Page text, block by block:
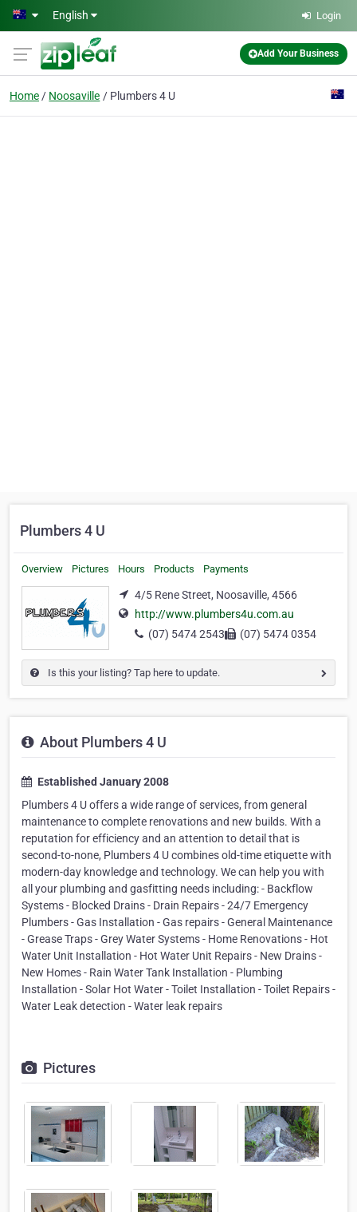
Skip to main content
English Login
Add Your Business
Home Noosaville Plumbers 4 U
Plumbers 4 U
Overview Pictures Hours Products Payments
4/5 Rene Street, Noosaville, 4566
http://www.plumbers4u.com.au
(07) 5474 2543
(07) 5474 0354
Is this your listing? Tap here to update.
About Plumbers 4 U
Established January 2008
Plumbers 4 U offers a wide range of services, from general
maintenance to complete renovations and new builds. With a
reputation for efficiency and an attention to detail that is
second-to-none, Plumbers 4 U combines old-time etiquette with
modern-day knowledge and technology. We can help you with
all your plumbing and gasfitting needs including: - Backflow
Systems - Blocked Drains - Drain Repairs - 24/7 Emergency
Plumbers - Gas Installation - Gas repairs - General Maintenance
- Grease Traps - Grey Water Systems - Home Renovations - Hot
Water Unit Installation - Hot Water Unit Repairs - New Drains -
New Homes - Rain Water Tank Installation - Plumbing
Installation - Solar Hot Water - Toilet Installation - Toilet Repairs -
Water Leak detection - Water leak repairs
Pictures